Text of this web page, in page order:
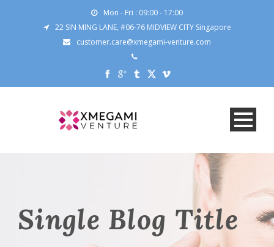
Mon - Fri : 09:00 - 17:00
22 SIN MING LANE, #06-76 MIDVIEW CITY Singapore
customer.care@xmegami-venture.com
Single Blog Title